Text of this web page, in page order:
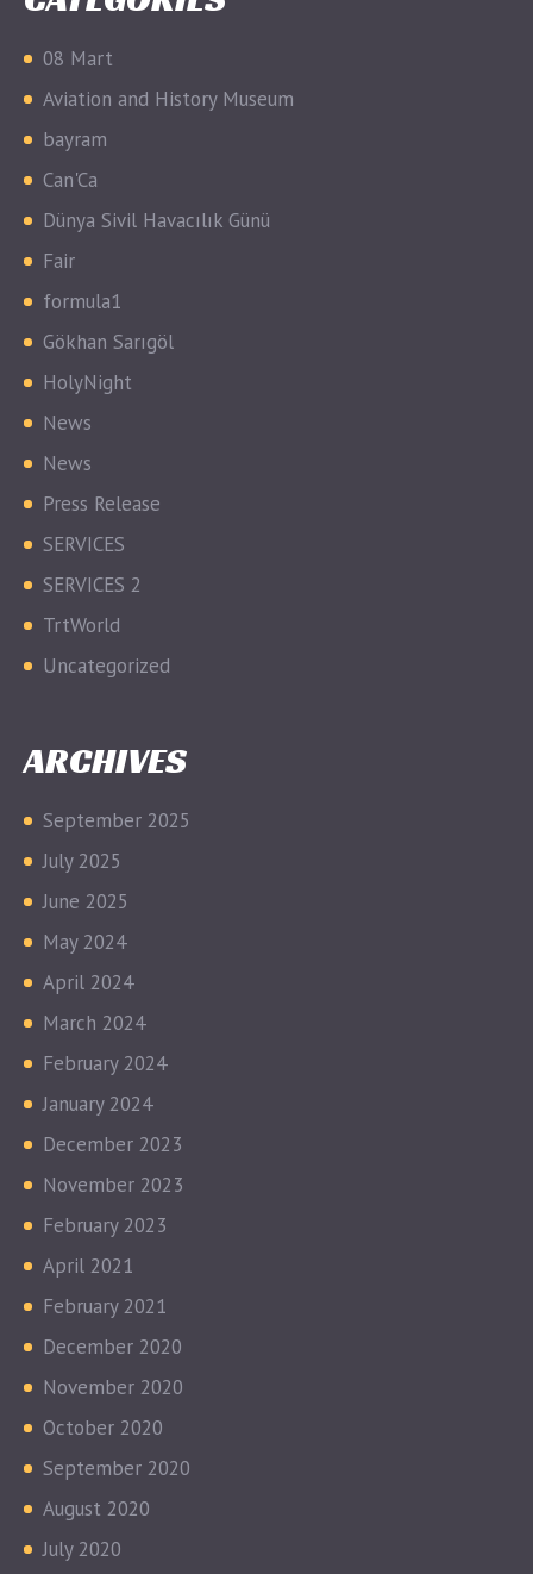
08 Mart
Aviation and History Museum
bayram
Can'Ca
Dünya Sivil Havacılık Günü
Fair
formula1
Gökhan Sarıgöl
HolyNight
News
News
Press Release
SERVICES
SERVICES 2
TrtWorld
Uncategorized
ARCHIVES
September 2025
July 2025
June 2025
May 2024
April 2024
March 2024
February 2024
January 2024
December 2023
November 2023
February 2023
April 2021
February 2021
December 2020
November 2020
October 2020
September 2020
August 2020
July 2020